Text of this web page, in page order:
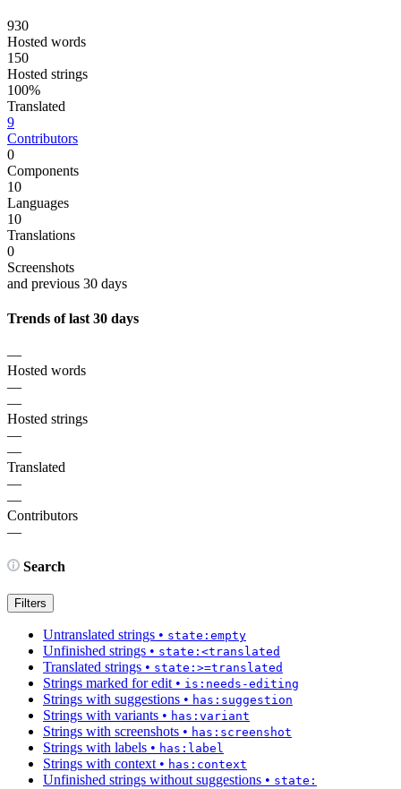
930
Hosted words
150
Hosted strings
100%
Translated
9
Contributors
0
Components
10
Languages
10
Translations
0
Screenshots
and previous 30 days
Trends of last 30 days
—
Hosted words
—
—
Hosted strings
—
—
Translated
—
—
Contributors
—
Search
Filters
Untranslated strings • state:empty
Unfinished strings • state:<translated
Translated strings • state:>=translated
Strings marked for edit • is:needs-editing
Strings with suggestions • has:suggestion
Strings with variants • has:variant
Strings with screenshots • has:screenshot
Strings with labels • has:label
Strings with context • has:context
Unfinished strings without suggestions • state: